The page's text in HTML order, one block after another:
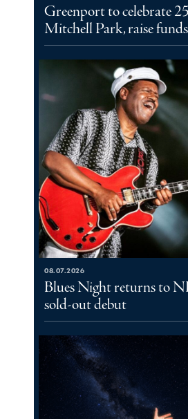
Greenport to celebrate
Mitchell Park, raise
08.07.2026
Blues Night returns to
sold-out debut